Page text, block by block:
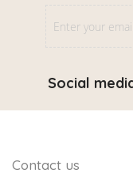
Social
Contact us